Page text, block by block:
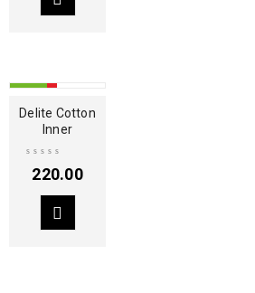
Delite Cotton
Inner
220.00